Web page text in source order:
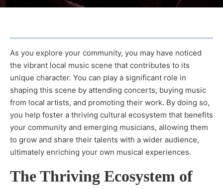
As you explore your community, you may have noticed
the vibrant local music scene that contributes to its
unique character. You can play a significant role in
shaping this scene by attending concerts, buying music
from local artists, and promoting their work. By doing so,
you help foster a thriving cultural ecosystem that benefits
your community and emerging musicians, allowing them
to grow and share their talents with a wider audience,
ultimately enriching your own musical experiences.
The Thriving Ecosystem of